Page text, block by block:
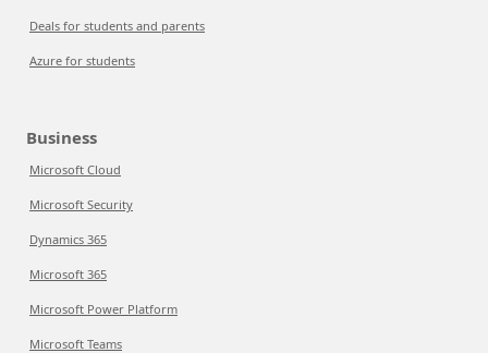
Deals for students and parents
Azure for students
Business
Microsoft Cloud
Microsoft Security
Dynamics 365
Microsoft 365
Microsoft Power Platform
Microsoft Teams